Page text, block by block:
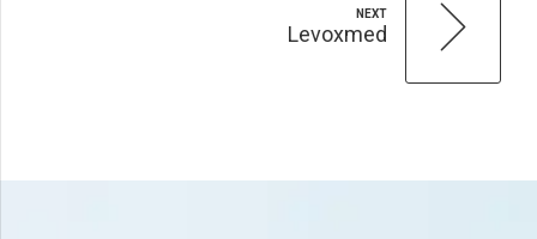
NEXT
Levoxmed